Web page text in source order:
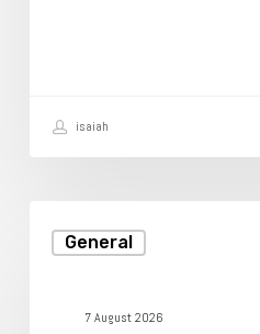
isaiah
General
7 August 2026